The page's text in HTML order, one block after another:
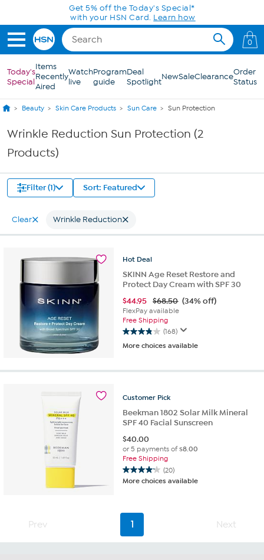
Skip to Main ContentGet 5% off the Today's Special*
with your HSN Card. Learn how
0
Today's
Special
Items
Recently
Aired
Watch
live
Program
guide
Deal
SpotlightNewSaleClearanceOrder
Status
Beauty Skin Care Products Sun Care Sun Protection
Wrinkle Reduction Sun Protection (2
Products)
Filter (1) Sort: Featured
Clear Wrinkle Reduction
Hot Deal
SKINN Age Reset Restore and
Protect Day Cream with SPF 30
$44.95 $68.50 (34% off)
FlexPay available
Free Shipping
(168)
3.9
out
5
More choices available
Customer Pick
Beekman 1802 Solar Milk Mineral
SPF 40 Facial Sunscreen
$40.00
or 5 payments of$8.00
Free Shipping
(20)
4.2
out
stars.
reviews
More choices available
Prev 1 Next